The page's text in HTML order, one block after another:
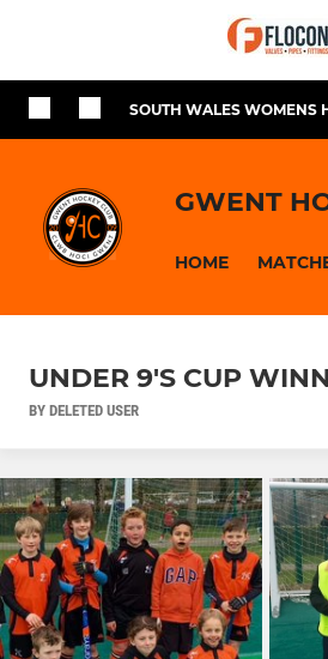
SOUTH WALES WOMENS
GWENT
HOME
UNDER 9'S CUP
BY DELETED USER